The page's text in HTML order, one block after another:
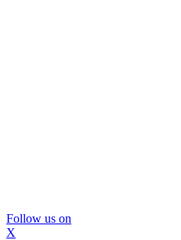
Follow us on
X